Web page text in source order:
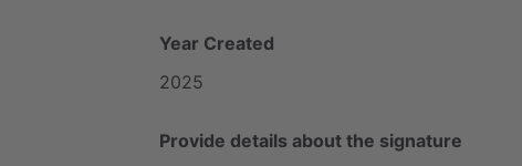
Year Created
2025
Provide details about the signature